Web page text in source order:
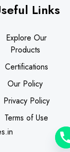
Links
Explore Our
Products
Certifications
Our Policy
Privacy Policy
Terms of Use